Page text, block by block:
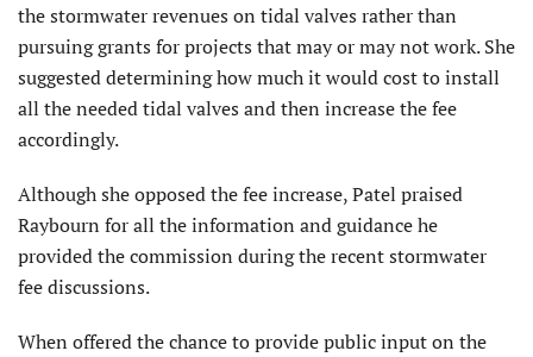
the stormwater revenues on tidal valves rather than
pursuing grants for projects that may or may not work. She
suggested determining how much it would cost to install
all the needed tidal valves and then increase the fee
accordingly.
Although she opposed the fee increase, Patel praised
Raybourn for all the information and guidance he
provided the commission during the recent stormwater
fee discussions.
When offered the chance to provide public input on the